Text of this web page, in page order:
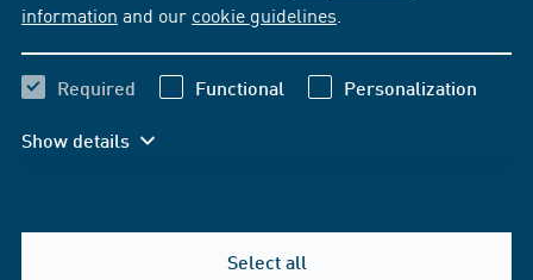
information and our cookie guidelines
Required Functional Personalization
Show details
Select all